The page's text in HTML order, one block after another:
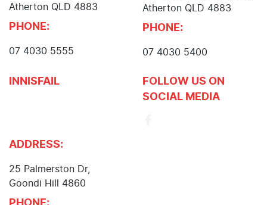
Atherton QLD 4883
PHONE:
07 4030 5555
Atherton QLD 4883
PHONE:
07 4030 5400
INNISFAIL
ADDRESS:
25 Palmerston Dr,
Goondi Hill
4860
FOLLOW US ON
SOCIAL MEDIA